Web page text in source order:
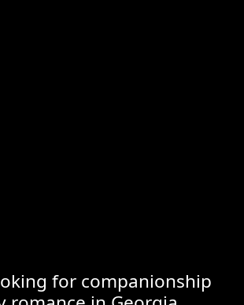
for companionship